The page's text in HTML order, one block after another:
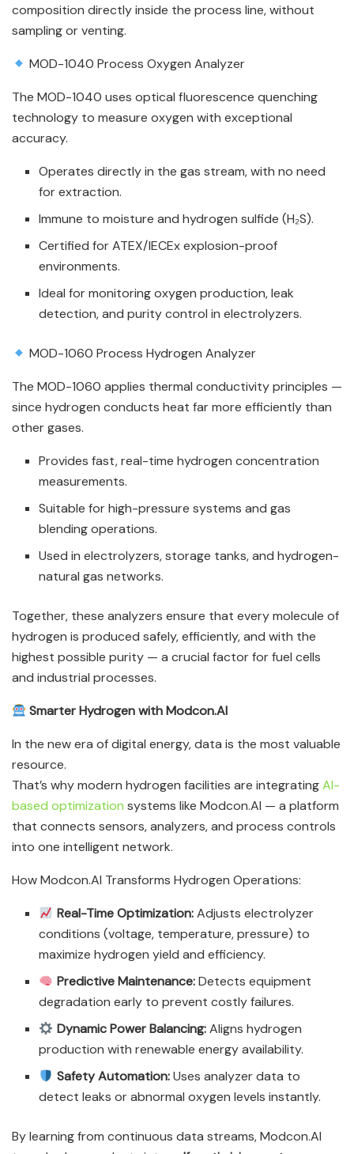
composition directly inside the process line, without
sampling or venting.
MOD-1040 Process Oxygen Analyzer
The MOD-1040 uses optical fluorescence quenching
technology to measure oxygen with exceptional
accuracy.
Operates directly in the gas stream, with no need
for extraction.
Immune to moisture and hydrogen sulfide (H₂S).
Certified for ATEX/IECEx explosion-proof
environments.
Ideal for monitoring oxygen production, leak
detection, and purity control in electrolyzers.
MOD-1060 Process Hydrogen Analyzer
The MOD-1060 applies thermal conductivity principles —
since hydrogen conducts heat far more efficiently than
other gases.
Provides fast, real-time hydrogen concentration
measurements.
Suitable for high-pressure systems and gas
blending operations.
Used in electrolyzers, storage tanks, and hydrogen-
natural gas networks.
Together, these analyzers ensure that every molecule of
hydrogen is produced safely, efficiently, and with the
highest possible purity — a crucial factor for fuel cells
and industrial processes.
Smarter Hydrogen with Modcon.AI
In the new era of digital energy, data is the most valuable
resource.
That’s why modern hydrogen facilities are integratingAI-
based optimization systems like Modcon.AI — a platform
that connects sensors, analyzers, and process controls
into one intelligent network.
How Modcon.AI Transforms Hydrogen Operations:
Real-Time Optimization:Adjusts electrolyzer
conditions (voltage, temperature, pressure) to
maximize hydrogen yield and efficiency.
Predictive Maintenance:Detects equipment
degradation early to prevent costly failures.
Dynamic Power Balancing:Aligns hydrogen
production with renewable energy availability.
Safety Automation:Uses analyzer data to
detect leaks or abnormal oxygen levels instantly.
By learning from continuous data streams, Modcon.AI